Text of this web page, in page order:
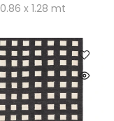
0.86 x 1.28 mt